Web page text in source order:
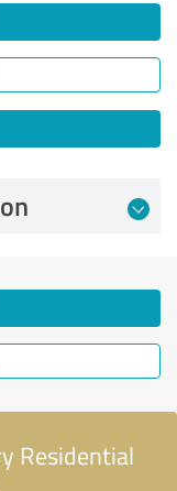
Residential